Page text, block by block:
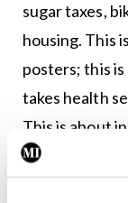
sugar taxes,
housing. This
posters; this
takes health
This is about
This is called